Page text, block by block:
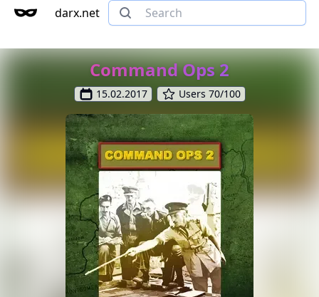
darx.net
Command Ops 2
15.02.2017 Users 70/100